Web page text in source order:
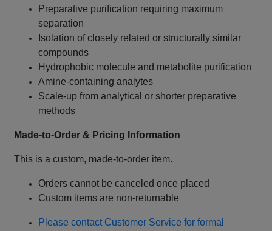
Preparative purification requiring maximum
separation
Isolation of closely related or structurally similar
compounds
Hydrophobic molecule and metabolite purification
Amine‑containing analytes
Scale‑up from analytical or shorter preparative
methods
Made‑to‑Order & Pricing Information
This is a custom, made‑to‑order item.
Orders cannot be canceled once placed
Custom items are non‑returnable
Please contact Customer Service for formal